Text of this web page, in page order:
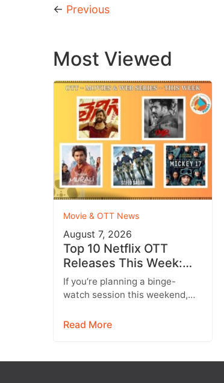
← Previous
Most Viewed
Movie & OTT News
August 7, 2026
Top 10 Netflix OTT
Releases This Week:
Don’t Miss These
Blockbuster Movies &
If you’re planning a binge-
watch session this weekend,
streaming platforms including
Read More